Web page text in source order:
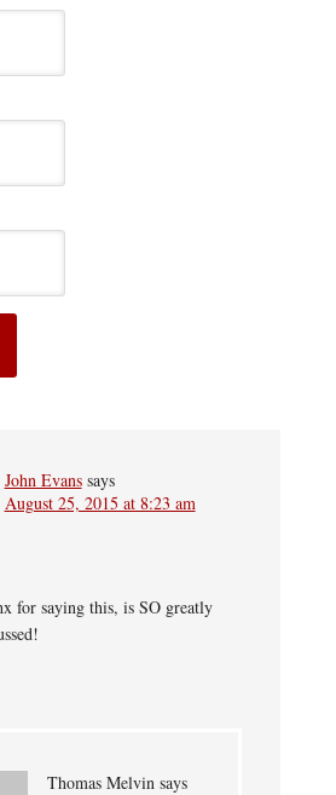
John Evans says
August 25, 2015 at 8:23 am
for saying this, is SO greatly
Thomas Melvin says